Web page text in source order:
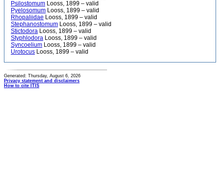
Psilostomum Looss, 1899 – valid
Pyelosomum Looss, 1899 – valid
Rhopaliidae Looss, 1899 – valid
Stephanostomum Looss, 1899 – valid
Stictodora Looss, 1899 – valid
Styphlodora Looss, 1899 – valid
Syncoelium Looss, 1899 – valid
Urotocus Looss, 1899 – valid
Generated: Thursday, August 6, 2026
Privacy statement and disclaimers
How to cite ITIS